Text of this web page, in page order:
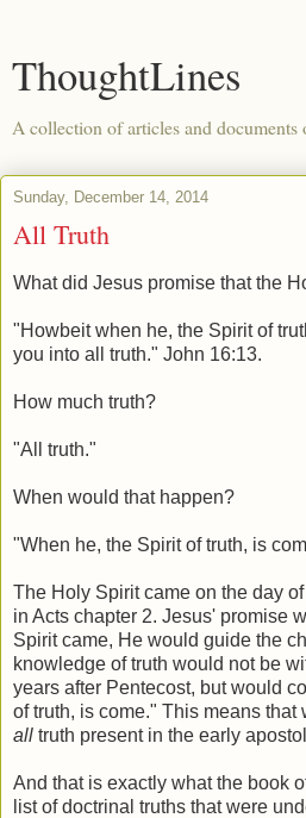
ThoughtLines
A collection of articles and
Sunday, December 14, 2014
All Truth
What did Jesus promise that the
"Howbeit when he, the Spirit of
you into all truth." John 16:13.
How much truth?
"All truth."
When would that happen?
"When he, the Spirit of truth, is
The Holy Spirit came on the day
in Acts chapter 2. Jesus' promise
Spirit came, He would guide the
knowledge of truth would not be
years after Pentecost, but would
of truth, is come." This means
all truth present in the early
And that is exactly what the book
list of doctrinal truths that were